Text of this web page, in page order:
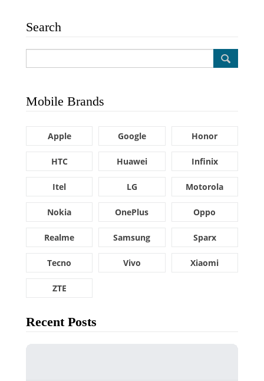
Search
Mobile Brands
Apple Google Honor
HTC Huawei Infinix
Itel LG Motorola
Nokia OnePlus Oppo
Realme Samsung Sparx
Tecno Vivo Xiaomi
ZTE
Recent Posts